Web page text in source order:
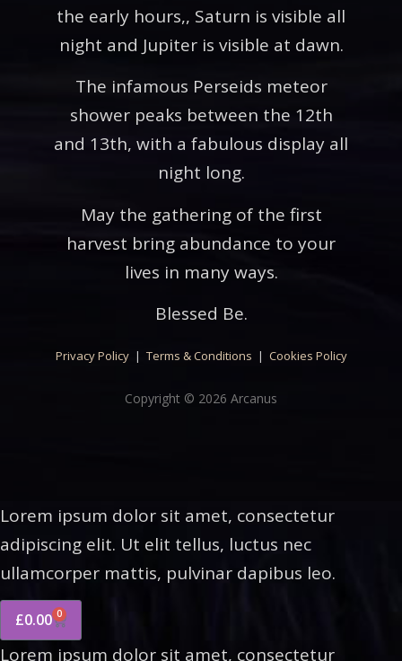
the early hours,, Saturn is visible all
night and Jupiter is visible at dawn.
The infamous Perseids meteor
shower peaks between the 12th
and 13th, with a fabulous display all
night long.
May the gathering of the first
harvest bring abundance to your
lives in many ways.
Blessed Be.
Privacy Policy| Terms & Conditions | Cookies Policy
Copyright © 2026 Arcanus
Lorem ipsum dolor sit amet, consectetur
adipiscing elit. Ut elit tellus, luctus nec
ullamcorper mattis, pulvinar dapibus leo.
£0.00 0
Lorem ipsum dolor sit amet, consectetur